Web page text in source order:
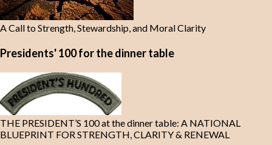
A Call to Strength, Stewardship, and Moral Clarity
Presidents' 100 for the dinner table
THE PRESIDENT’S 100 at the dinner table: A NATIONAL
BLUEPRINT FOR STRENGTH, CLARITY & RENEWAL